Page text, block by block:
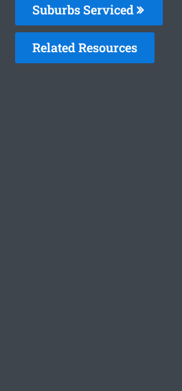
Suburbs Serviced
Related Resources